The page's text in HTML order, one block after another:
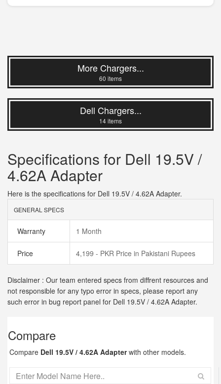
More Chargers...
60 items
Dell Chargers...
14 items
Specifications for Dell 19.5V /
4.62A Adapter
Here is the specifications for Dell 19.5V / 4.62A Adapter.
GENERAL SPECS
Warranty 1 Month
Price 4,199 - PKR Price in Pakistani Rupees
Disclaimer : Our team entered specs from diffrent resources and
not responsible for any typo error in specs, please report any
such error in bug report panel for Dell 19.5V / 4.62A Adapter.
Compare
Compare Dell 19.5V / 4.62A Adapterwith other models.